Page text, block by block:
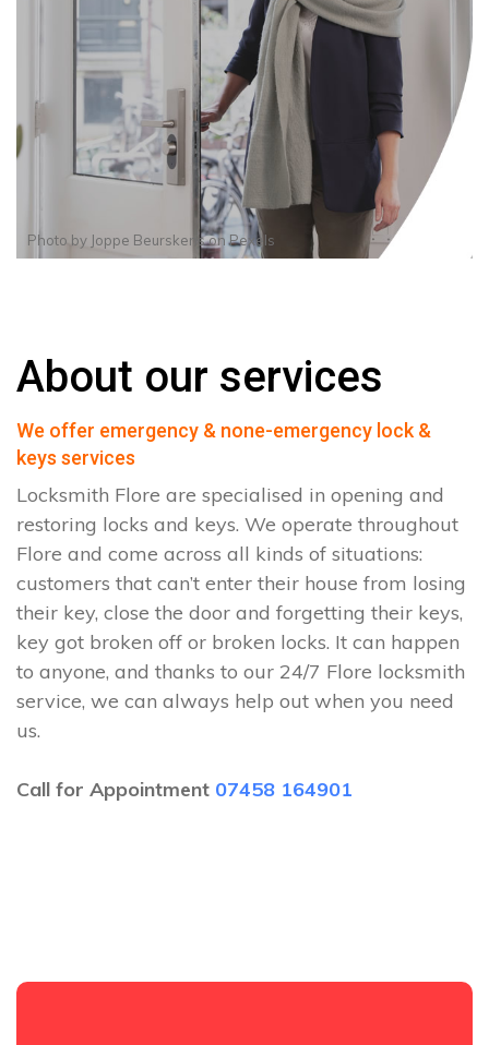
Photo by Joppe BeurskensonPexels
About our services
We offer emergency & none-emergency lock &
keys services
Locksmith Flore are specialised in opening and
restoring locks and keys. We operate throughout
Flore and come across all kinds of situations:
customers that can’t enter their house from losing
their key, close the door and forgetting their keys,
key got broken off or broken locks. It can happen
to anyone, and thanks to our 24/7 Flore locksmith
service, we can always help out when you need
us.
Call for Appointment 07458 164901